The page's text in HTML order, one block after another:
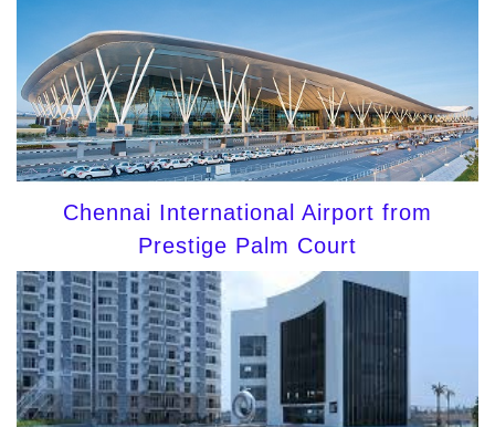
Chennai International Airport from
Prestige Palm Court